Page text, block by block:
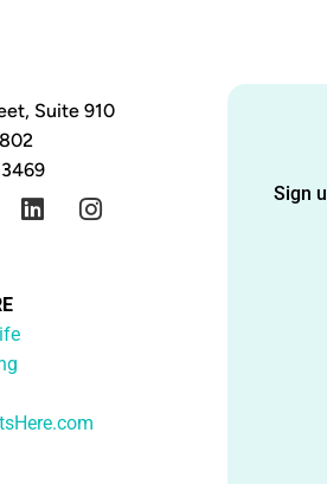
Sign
Suite 910